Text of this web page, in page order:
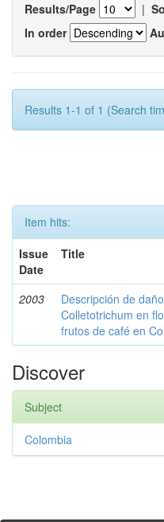
Results/Page |
In order
Results 1-1 of 1 (Search
Item hits:
Issue
Date
Title
2003
Descripción de
Colletotrichum en
frutos de café en
Discover
Subject
Colombia